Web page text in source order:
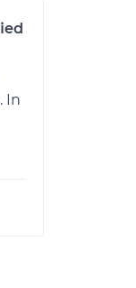
In